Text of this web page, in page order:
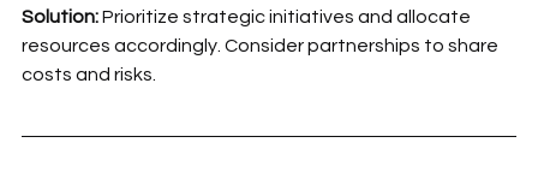
Solution: Prioritize strategic initiatives and allocate
resources accordingly. Consider partnerships to share
costs and risks.